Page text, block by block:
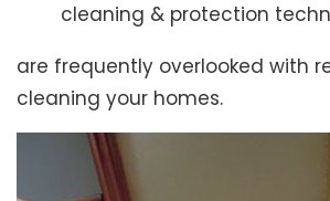
cleaning & protection
are frequently overlooked with
cleaning your homes.